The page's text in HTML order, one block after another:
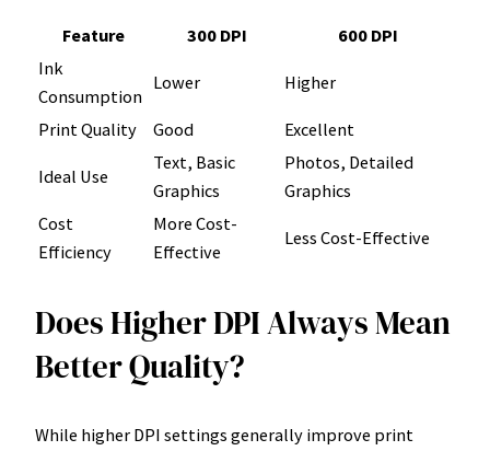
Feature 300 DPI
600 DPI
Ink
Consumption
Lower Higher
Print Quality Good Excellent
Ideal Use
Text, Basic
Graphics
Photos, Detailed
Graphics
Cost
Efficiency
More Cost-
Effective
Less Cost-Effective
Does Higher DPI Always Mean
Better Quality?
While higher DPI settings generally improve print